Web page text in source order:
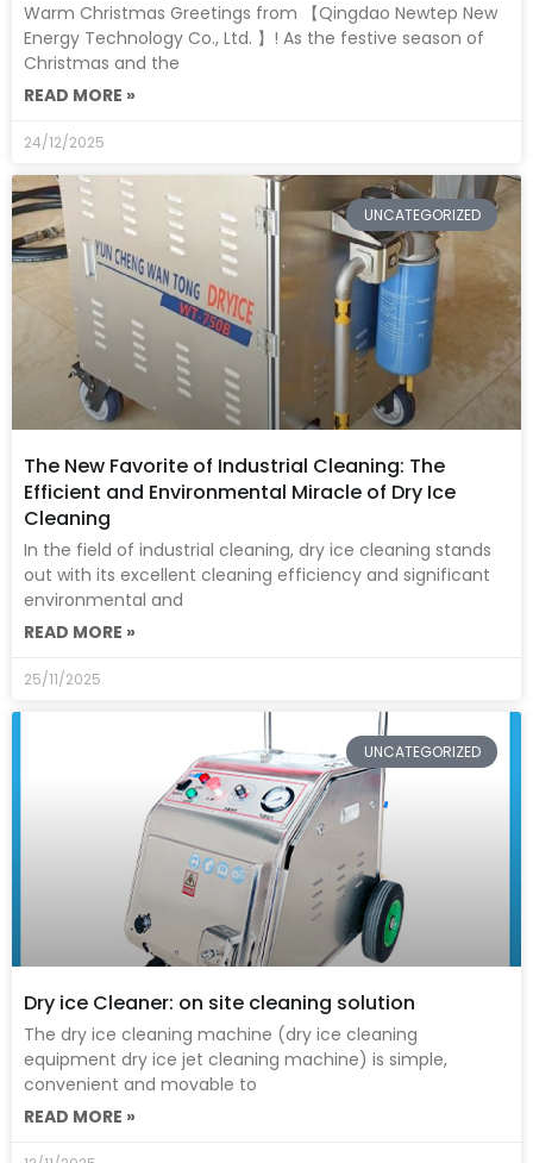
Warm Christmas Greetings from 【Qingdao Newtep New
Energy Technology Co., Ltd. 】! As the festive season of
Christmas and the
READ MORE »
24/12/2025
UNCATEGORIZED
The New Favorite of Industrial Cleaning: The
Efficient and Environmental Miracle of Dry Ice
Cleaning
In the field of industrial cleaning, dry ice cleaning stands
out with its excellent cleaning efficiency and significant
environmental and
READ MORE »
25/11/2025
UNCATEGORIZED
Dry ice Cleaner: on site cleaning solution
The dry ice cleaning machine (dry ice cleaning
equipment dry ice jet cleaning machine) is simple,
convenient and movable to
READ MORE »